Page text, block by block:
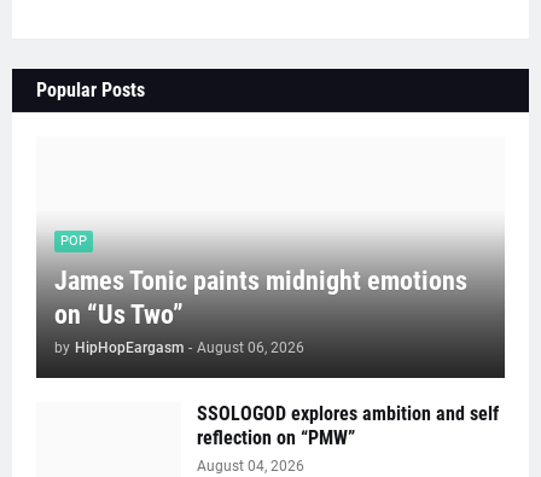
Popular Posts
POP
James Tonic paints midnight emotions
on “Us Two”
by HipHopEargasm - August 06, 2026
SSOLOGOD explores ambition and self
reflection on “PMW”
August 04, 2026